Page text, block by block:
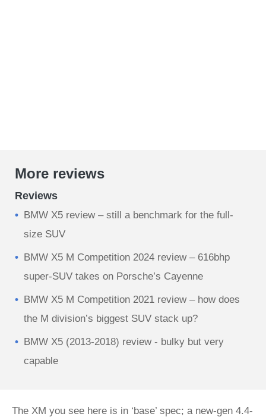
More reviews
Reviews
BMW X5 review – still a benchmark for the full-
size SUV
BMW X5 M Competition 2024 review – 616bhp
super-SUV takes on Porsche’s Cayenne
BMW X5 M Competition 2021 review – how does
the M division’s biggest SUV stack up?
BMW X5 (2013-2018) review - bulky but very
capable
The XM you see here is in ‘base’ spec; a new-gen 4.4-